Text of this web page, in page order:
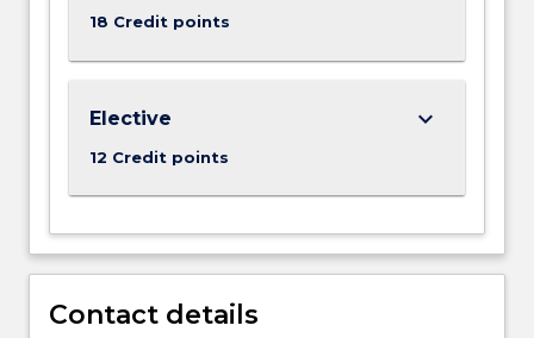
18 Credit points
Elective
12 Credit points
keyboard_arrow_down
Contact details